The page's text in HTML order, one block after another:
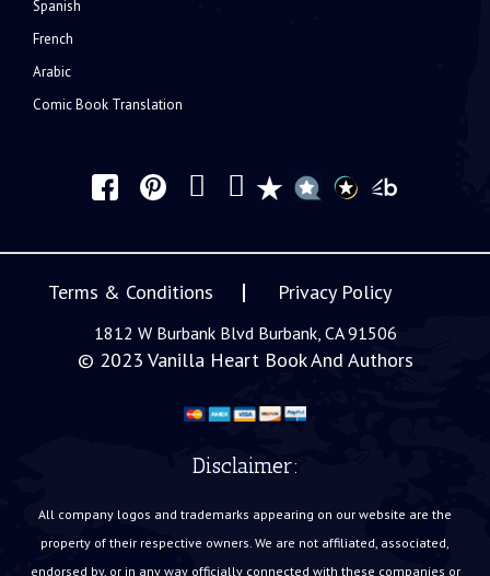
Spanish
French
Arabic
Comic Book Translation
Terms & Conditions Privacy Policy
1812 W Burbank Blvd Burbank, CA 91506
© 2023 Vanilla Heart Book And Authors
Disclaimer:
All company logos and trademarks appearing on our website are the
property of their respective owners. We are not affiliated, associated,
endorsed by, or in any way officially connected with these companies or